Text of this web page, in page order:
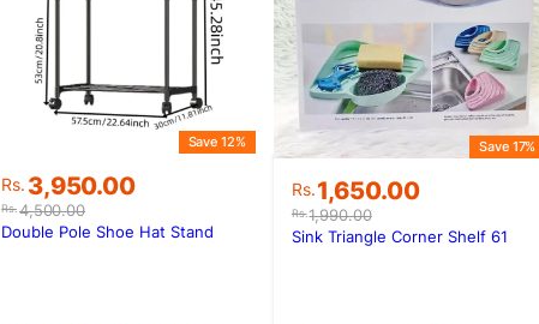
Rs.4,500.00
Original
price
was:
Rs. 3,950.00
Current
price
is:
Save 12%
Double Pole Shoe Hat Stand
Rs.1,990.00
Original
price
was:
Rs.1,650.00
Current
price
is:
Save 17%
Sink Triangle Corner Shelf 61